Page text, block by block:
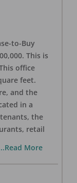
to-Buy
This is
office
feet.
and the
in a
the
retail
More